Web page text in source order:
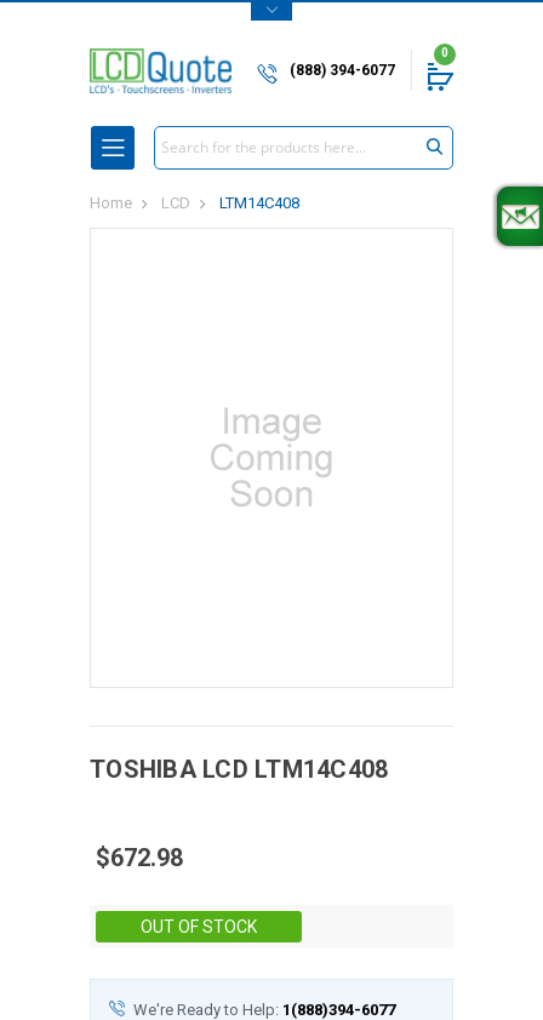
(888) 394-6077
0
Search
Home LCD LTM14C408
TOSHIBA LCD LTM14C408
$672.98
OUT OF STOCK
We're Ready to Help: 1(888)394-6077